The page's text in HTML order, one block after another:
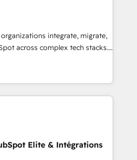
and more. Custom
and integrations built for
WhatsApp, email, paid
Deploy AI agents for
service triage, and
Growth-Track: Unlock
📍 São Paulo, BR
integrate, migrate,
across complex tech stacks.
to real-time integrations
we ensure clean, reliable
Solutions: -
Migration - Custom HubSpot
Portal Consolidation -
- HubSpot and NetSuite or
system data
Elite & Intégrations